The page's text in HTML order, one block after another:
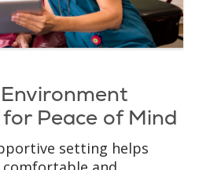
with memory
Our
understand
routines and
to provide
Peace of Mind
setting helps